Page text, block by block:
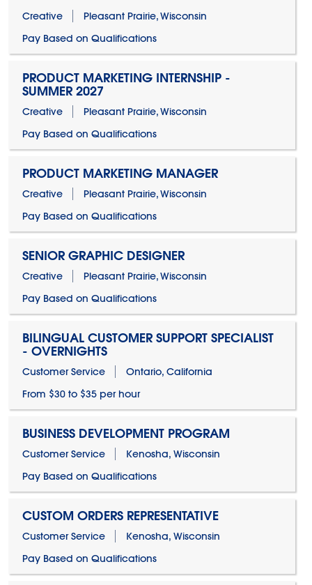
Creative
Pleasant Prairie, Wisconsin
Pay Based on Qualifications
PRODUCT MARKETING INTERNSHIP -
SUMMER 2027
Creative
Pleasant Prairie, Wisconsin
Pay Based on Qualifications
PRODUCT MARKETING MANAGER
Creative
Pleasant Prairie, Wisconsin
Pay Based on Qualifications
SENIOR GRAPHIC DESIGNER
Creative
Pleasant Prairie, Wisconsin
Pay Based on Qualifications
BILINGUAL CUSTOMER SUPPORT SPECIALIST
- OVERNIGHTS
Customer Service
Ontario, California
From $30 to $35 per hour
BUSINESS DEVELOPMENT PROGRAM
Customer Service
Kenosha, Wisconsin
Pay Based on Qualifications
CUSTOM ORDERS REPRESENTATIVE
Customer Service
Kenosha, Wisconsin
Pay Based on Qualifications